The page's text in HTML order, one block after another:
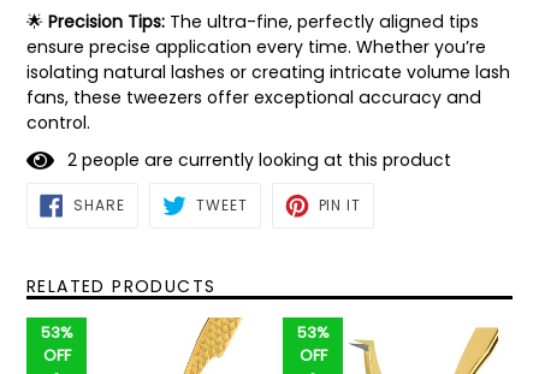
🌟 Precision Tips: The ultra-fine, perfectly aligned tips
ensure precise application every time. Whether you’re
isolating natural lashes or creating intricate volume lash
fans, these tweezers offer exceptional accuracy and
control.
2 people are currently looking at this product
SHARESHARE
ON TWEETTWEET PIN IT
RELATED PRODUCTS
53%
OFF
53%
OFF